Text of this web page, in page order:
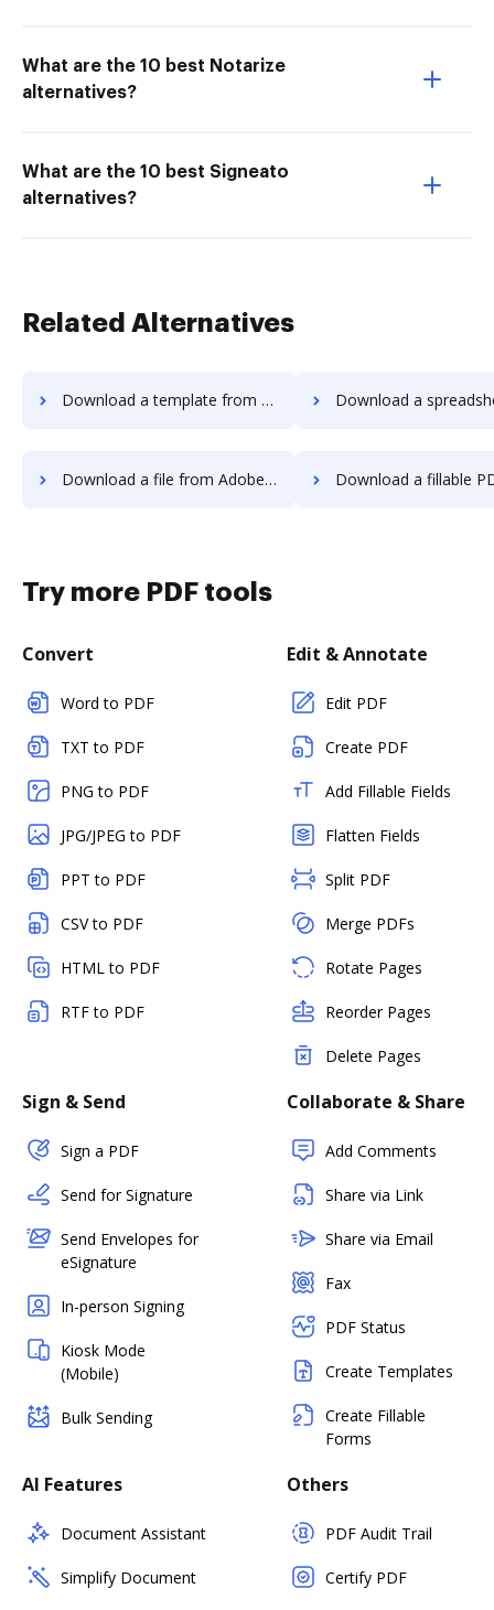
What are the 10 best Notarize
alternatives?
What are the 10 best Signeato
alternatives?
Related Alternatives
Download a template from Adobe Photoshop to DocHub Download a spreadsheet from Adobe
Download a file from Adobe Photoshop to DocHub Download a fillable PDF from Adobe
Try more PDF tools
Convert
Word to PDF
TXT to PDF
PNG to PDF
JPG/JPEG to PDF
PPT to PDF
CSV to PDF
HTML to PDF
RTF to PDF
Edit & Annotate
Edit PDF
Create PDF
Add Fillable Fields
Flatten Fields
Split PDF
Merge PDFs
Rotate Pages
Reorder Pages
Delete Pages
Sign & Send
Sign a PDF
Send for Signature
Send Envelopes for
eSignature
In-person Signing
Kiosk Mode
(Mobile)
Bulk Sending
Collaborate & Share
Add Comments
Share via Link
Share via Email
Fax
PDF Status
Create Templates
Create Fillable
Forms
AI Features
Document Assistant
Simplify Document
Others
PDF Audit Trail
Certify PDF